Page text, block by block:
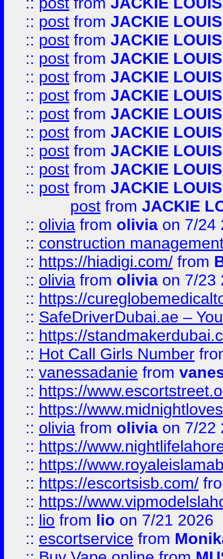
:: post from JACKIE LOUIS
:: post from JACKIE LOUIS
:: post from JACKIE LOUIS
:: post from JACKIE LOUIS
:: post from JACKIE LOUIS
:: post from JACKIE LOUIS
:: post from JACKIE LOUIS
:: post from JACKIE LOUIS
:: post from JACKIE LOUIS
:: post from JACKIE LOUIS
post from JACKIE
:: olivia from olivia on 7/24
:: construction
:: https://hiadigi.com/ from
:: olivia from olivia on 7/23
:: https://
:: SafeDriverDubai.ae –
:: https://
:: Hot Call Girls Number
:: vanessadanie from
:: https://
:: https://
:: olivia from olivia on 7/22
:: https://
:: https://
:: https://escortsisb.com/
:: https://
:: lio from lio on 7/21 2026
:: escortservice from